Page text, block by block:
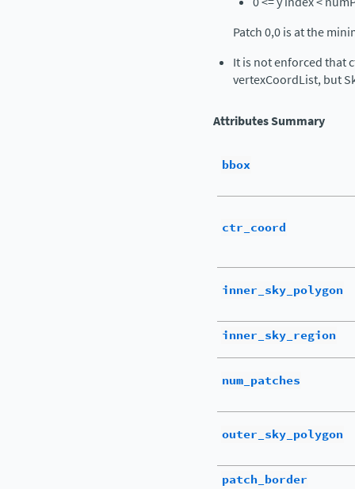
Patch 0,0 is at the
It is not enforced that
vertexCoordList, but
Attributes Summary
bbox
ctr_coord
inner_sky_polygon
inner_sky_region
num_patches
outer_sky_polygon
patch_border